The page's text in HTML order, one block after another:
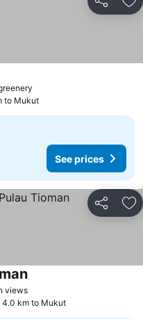
Share
to Mukut
See prices
Share
views
4.0 km to Mukut